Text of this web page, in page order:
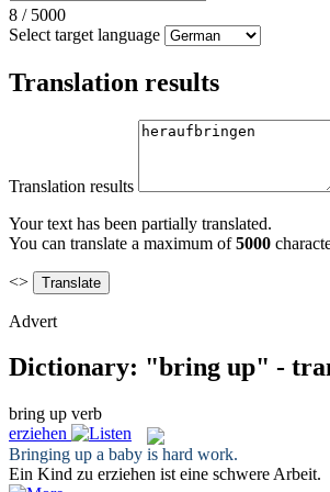
8 / 5000
Select target language
Translation results
Translation results
Your text has been partially translated.
You can translate a maximum of5000
<>
Advert
Dictionary: "bring up" -
bring up verb
erziehen
Bringing up a baby is hard work.
Ein Kind zu erziehen ist eine schwere Arbeit.